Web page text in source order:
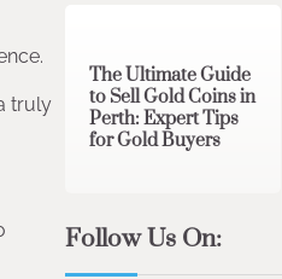
truly
The Ultimate Guide
to Sell Gold Coins in
Perth: Expert Tips
for Gold Buyers
Follow Us On: